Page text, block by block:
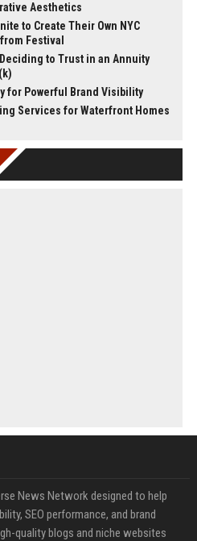
Aesthetics
to Create Their Own NYC
Festival
to Trust in an Annuity
for Powerful Brand Visibility
Services for Waterfront Homes
News Network designed to help
SEO performance, and brand
quality blogs and niche websites